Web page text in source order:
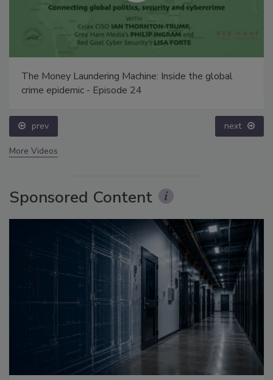
The Money Laundering Machine: Inside the global
crime epidemic - Episode 24
prev next
More Videos
Sponsored Content